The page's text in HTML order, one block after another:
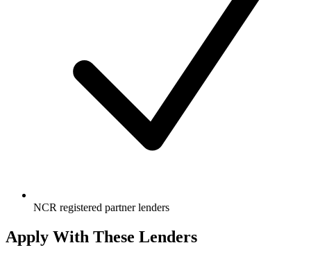
NCR registered partner lenders
Apply With These Lenders